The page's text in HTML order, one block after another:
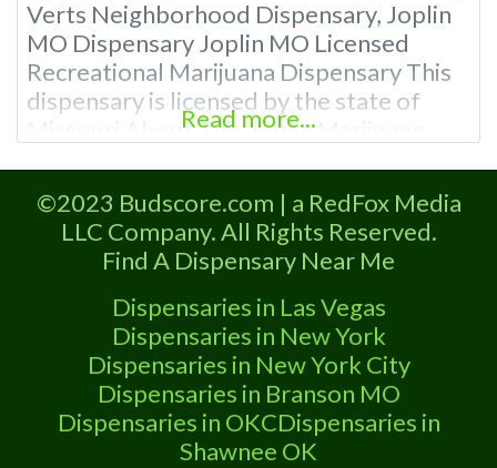
Verts Neighborhood Dispensary, Joplin
MO Dispensary Joplin MO Licensed
Recreational Marijuana Dispensary This
dispensary is licensed by the state of
Missouri About This Joplin Marijuana
licensed in the state of Missouri.
Offering medical flower, edibles, and
other cannabis products like extractions.
Attn: Owner of This Dispensary: Contact
Budscore.com at 866-781-9870 For
Premium Listings with Hours, Photos,
Read more...
©2023 Budscore.com | a RedFox Media
LLC Company. All Rights Reserved.
Find A Dispensary Near Me
Dispensaries in Las Vegas
Dispensaries in New York
Dispensaries in New York City
Dispensaries in Branson MO
Dispensaries in OKCDispensaries in
Shawnee OK